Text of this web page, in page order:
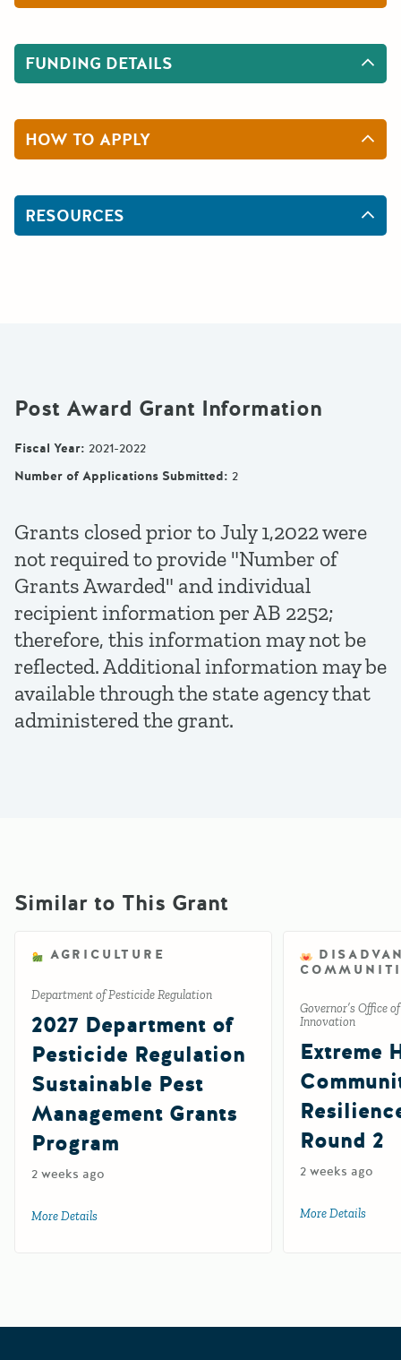
FUNDING DETAILS
HOW TO APPLY
RESOURCES
Post Award Grant Information
Fiscal Year: 2021-2022
Number of Applications Submitted: 2
Grants closed prior to July 1,2022 were
not required to provide "Number of
Grants Awarded" and individual
recipient information per AB 2252;
therefore, this information may not be
reflected. Additional information may be
available through the state agency that
administered the grant.
Similar to This Grant
AGRICULTURE
Department of Pesticide Regulation
2027 Department of
Pesticide Regulation
Sustainable Pest
Management Grants
Program
2 weeks ago
More Details about 2027 Department of Pesticide Regulation
Governor’s Office
Innovation
Extreme
Round 2
2 weeks ago
More Details